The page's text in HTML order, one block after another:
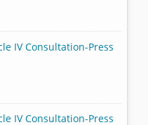
IV Consultation-Press
IV Consultation-Press